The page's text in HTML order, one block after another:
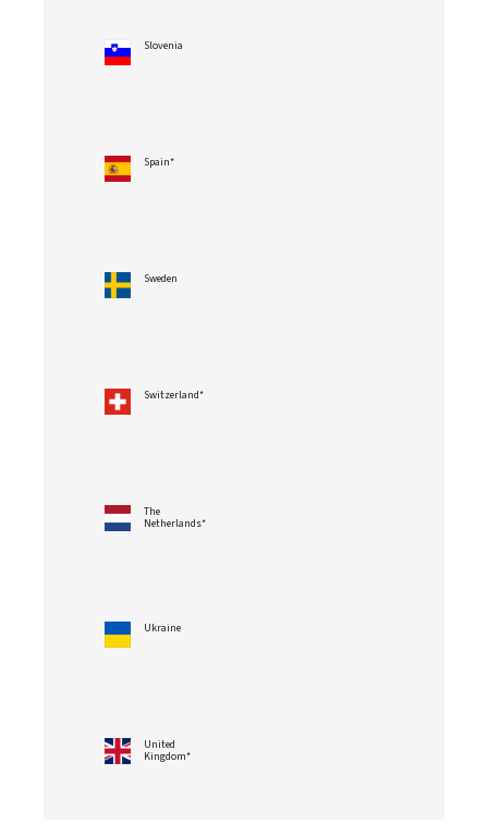
Slovenia
Spain*
Sweden
Switzerland*
The
Netherlands*
Ukraine
United
Kingdom*